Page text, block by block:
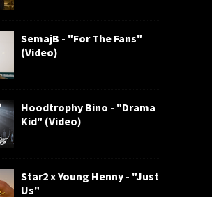
SemajB - "For The Fans"
(Video)
Hoodtrophy Bino - "Drama
Kid" (Video)
Star2 x Young Henny - "Just
Us"